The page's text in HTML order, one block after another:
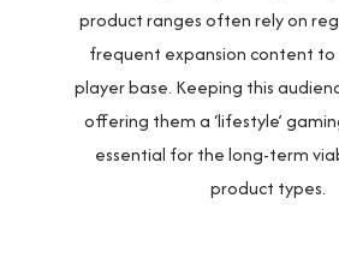
product ranges often rely on
frequent expansion content
player base. Keeping this
offering them a ‘lifestyle’
essential for the long-term
product types.